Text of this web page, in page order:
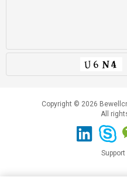
Copyright © 2026
All